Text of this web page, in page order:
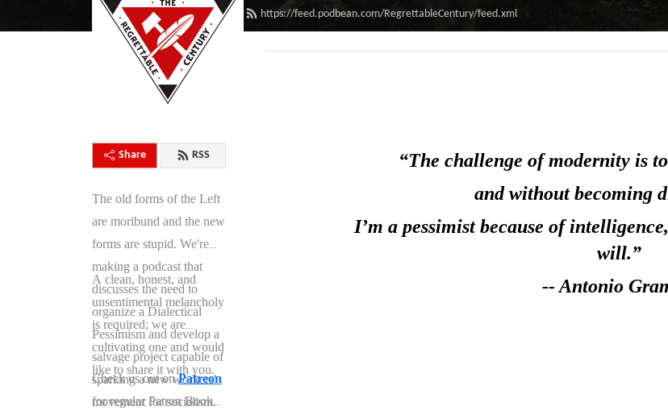
https://feed.podbean.com/RegrettableCentury/feed.xml
Share RSS
The old forms of the Left
are moribund and the new
forms are stupid. We're
making a podcast that
discusses the need to
organize a Dialectical
Pessimism and develop a
salvage project capable of
sparking a new workers'
movement for socialism.
A clean, honest, and
unsentimental melancholy
is required; we are
cultivating one and would
like to share it with you.
Check us out onPatreon
for regular Patron Book
“The challenge of modernity is
and without becoming
I’m a pessimist because of intelligence,
will.”
-- Antonio